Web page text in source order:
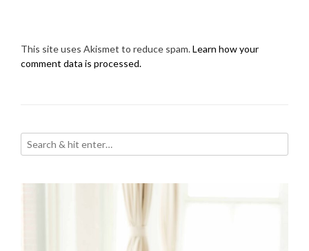
This site uses Akismet to reduce spam.Learn how your
comment data is processed.